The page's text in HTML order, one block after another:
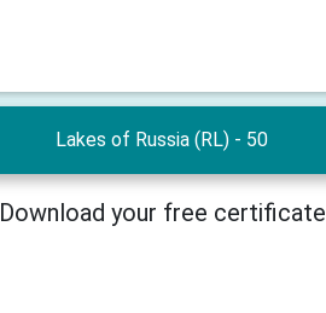
Lakes of Russia (RL) - 50
Download your free certificate